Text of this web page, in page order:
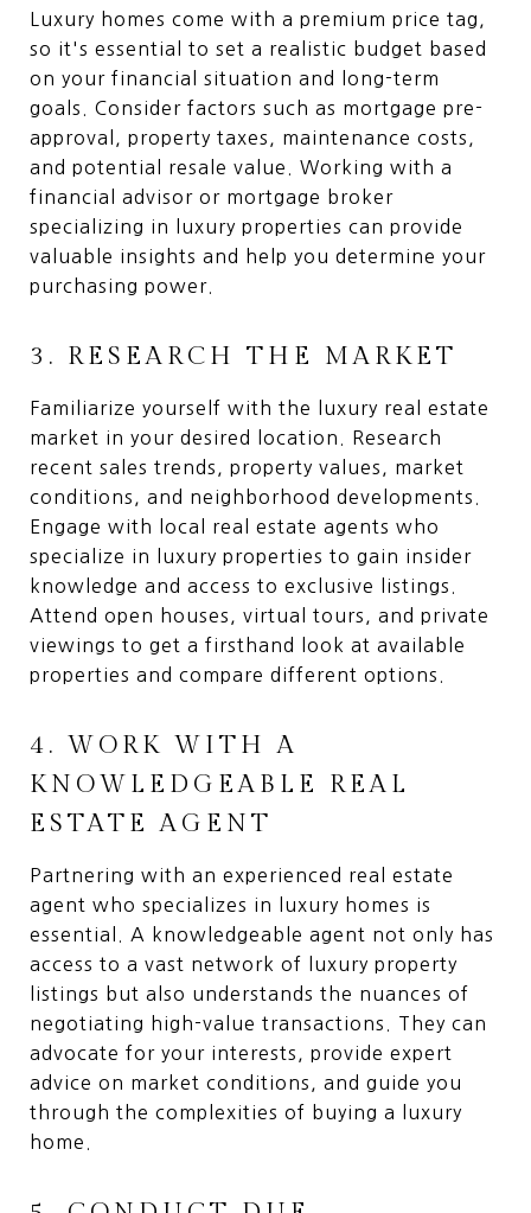
Luxury homes come with a premium price tag,
so it's essential to set a realistic budget based
on your financial situation and long-term
goals. Consider factors such as mortgage pre-
approval, property taxes, maintenance costs,
and potential resale value. Working with a
financial advisor or mortgage broker
specializing in luxury properties can provide
valuable insights and help you determine your
purchasing power.
3. RESEARCH THE MARKET
Familiarize yourself with the luxury real estate
market in your desired location. Research
recent sales trends, property values, market
conditions, and neighborhood developments.
Engage with local real estate agents who
specialize in luxury properties to gain insider
knowledge and access to exclusive listings.
Attend open houses, virtual tours, and private
viewings to get a firsthand look at available
properties and compare different options.
4. WORK WITH A
KNOWLEDGEABLE REAL
ESTATE AGENT
Partnering with an experienced real estate
agent who specializes in luxury homes is
essential. A knowledgeable agent not only has
access to a vast network of luxury property
listings but also understands the nuances of
negotiating high-value transactions. They can
advocate for your interests, provide expert
advice on market conditions, and guide you
through the complexities of buying a luxury
home.